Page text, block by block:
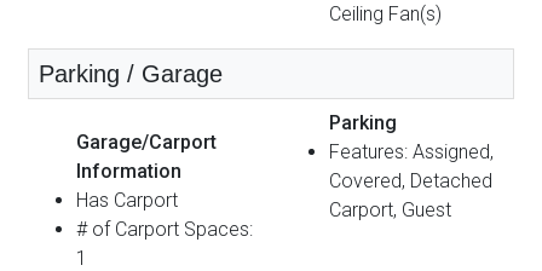
Ceiling Fan(s)
Parking / Garage
Garage/Carport
Information
Has Carport
# of Carport Spaces:
1
Parking
Features: Assigned,
Covered, Detached
Carport, Guest